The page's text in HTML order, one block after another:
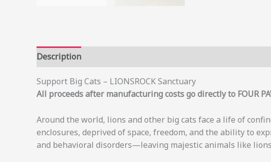
Description
Support Big Cats – LIONSROCK Sanctuary
All proceeds after manufacturing costs go directly to FOUR
Around the world, lions and other big cats face a life of
enclosures, deprived of space, freedom, and the ability to
and behavioral disorders—leaving majestic animals like